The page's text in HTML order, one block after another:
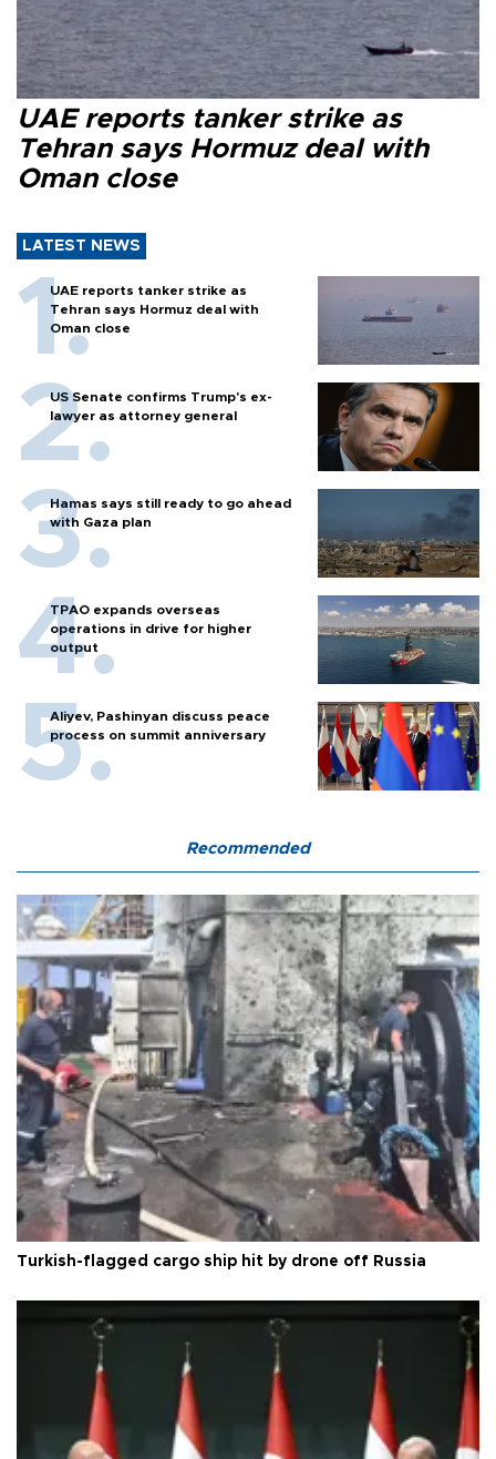
UAE reports tanker strike as
Tehran says Hormuz deal with
Oman close
LATEST NEWS
UAE reports tanker strike as
Tehran says Hormuz deal with
Oman close
US Senate confirms Trump's ex-
lawyer as attorney general
Hamas says still ready to go ahead
with Gaza plan
TPAO expands overseas
operations in drive for higher
output
Aliyev, Pashinyan discuss peace
process on summit anniversary
Recommended
Turkish-flagged cargo ship hit by drone off Russia